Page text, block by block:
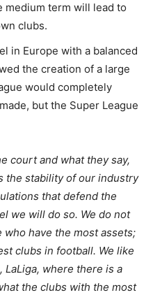
medium term will lead to
clubs.
in Europe with a balanced
the creation of a large
would completely
but the Super League
court and what they say,
the stability of our industry
that defend the
we will do so. We do not
have the most assets;
clubs in football. We like
where there is a
the clubs with the most